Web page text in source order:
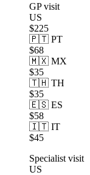
GP visit
US
$225
🇵🇹 PT
$68
🇲🇽 MX
$35
🇹🇭 TH
$35
🇪🇸 ES
$58
🇮🇹 IT
$45
Specialist visit
US